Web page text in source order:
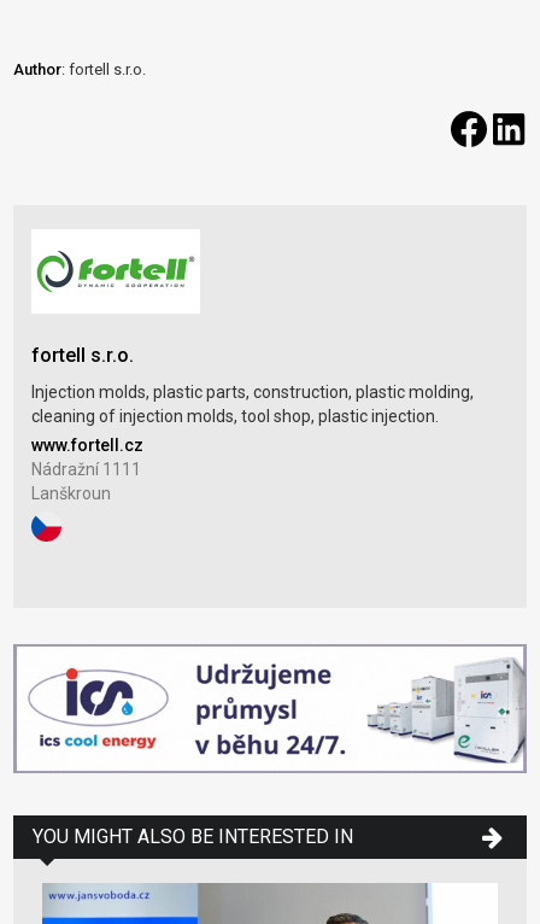
Author: fortell s.r.o.
fortell s.r.o.
Injection molds, plastic parts, construction, plastic molding,
cleaning of injection molds, tool shop, plastic injection.
www.fortell.cz
Nádražní 1111
Lanškroun
YOU MIGHT ALSO BE INTERESTED IN